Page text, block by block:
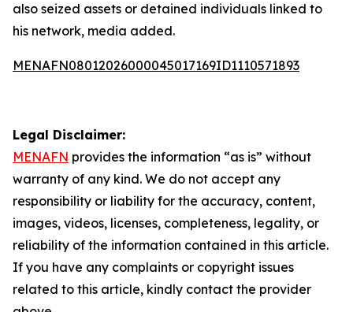
also seized assets or detained individuals linked to
his network, media added.
MENAFN08012026000045017169ID1110571893
Legal Disclaimer:
MENAFN provides the information “as is” without
warranty of any kind. We do not accept any
responsibility or liability for the accuracy, content,
images, videos, licenses, completeness, legality, or
reliability of the information contained in this article.
If you have any complaints or copyright issues
related to this article, kindly contact the provider